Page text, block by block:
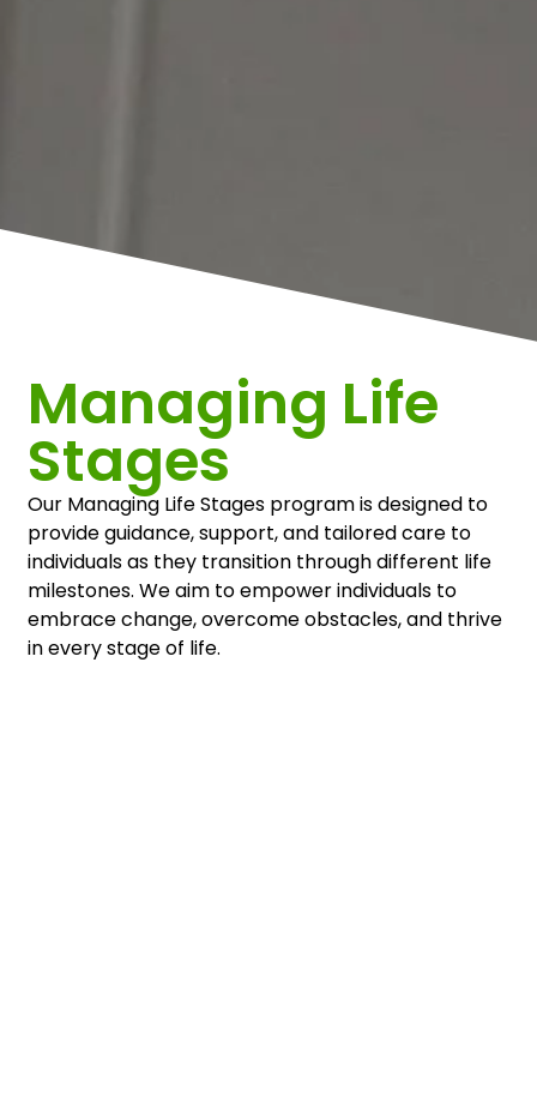
Managing Life
Stages
Our Managing Life Stages program is designed to
provide guidance, support, and tailored care to
individuals as they transition through different life
milestones. We aim to empower individuals to
embrace change, overcome obstacles, and thrive
in every stage of life.